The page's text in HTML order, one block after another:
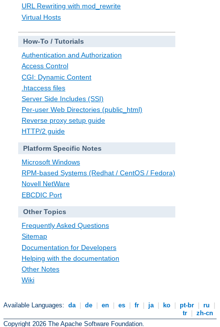
URL Rewriting with mod_rewrite
Virtual Hosts
How-To / Tutorials
Authentication and Authorization
Access Control
CGI: Dynamic Content
.htaccess files
Server Side Includes (SSI)
Per-user Web Directories (public_html)
Reverse proxy setup guide
HTTP/2 guide
Platform Specific Notes
Microsoft Windows
RPM-based Systems (Redhat / CentOS / Fedora)
Novell NetWare
EBCDIC Port
Other Topics
Frequently Asked Questions
Sitemap
Documentation for Developers
Helping with the documentation
Other Notes
Wiki
Available Languages: da de en es fr ja ko pt-br ru
tr
zh-cn
Copyright 2026 The Apache Software Foundation.